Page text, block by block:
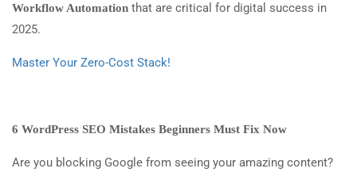
Workflow Automation that are critical for digital success in
2025.
Master Your Zero-Cost Stack!
6 WordPress SEO Mistakes Beginners Must Fix Now
Are you blocking Google from seeing your amazing content?